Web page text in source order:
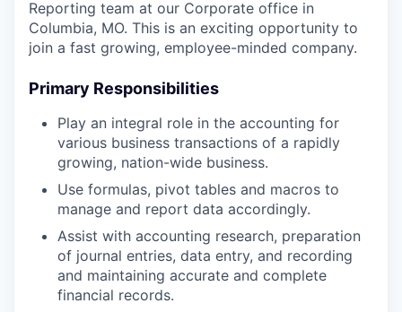
Reporting team at our Corporate office in
Columbia, MO. This is an exciting opportunity to
join a fast growing, employee-minded company.
Primary Responsibilities
Play an integral role in the accounting for
various business transactions of a rapidly
growing, nation-wide business.
Use formulas, pivot tables and macros to
manage and report data accordingly.
Assist with accounting research, preparation
of journal entries, data entry, and recording
and maintaining accurate and complete
financial records.